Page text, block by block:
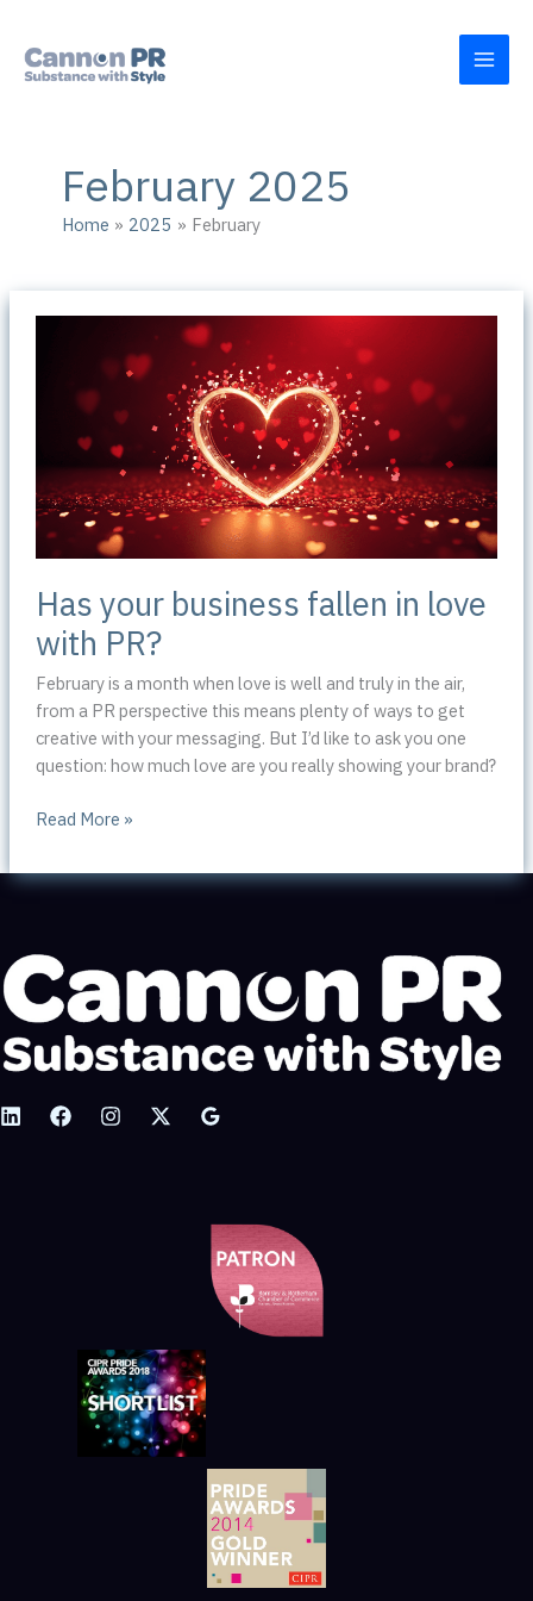
content
February 2025
Home 2025 February
Has your business fallen in love
with PR?
February is a month when love is well and truly in the air,
from a PR perspective this means plenty of ways to get
creative with your messaging. But I’d like to ask you one
question: how much love are you really showing your brand?
Has
business
love
with
PR?
Read More »